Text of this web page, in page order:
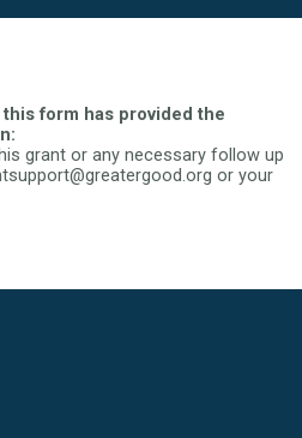
form has provided the
grant or any necessary follow up
or your